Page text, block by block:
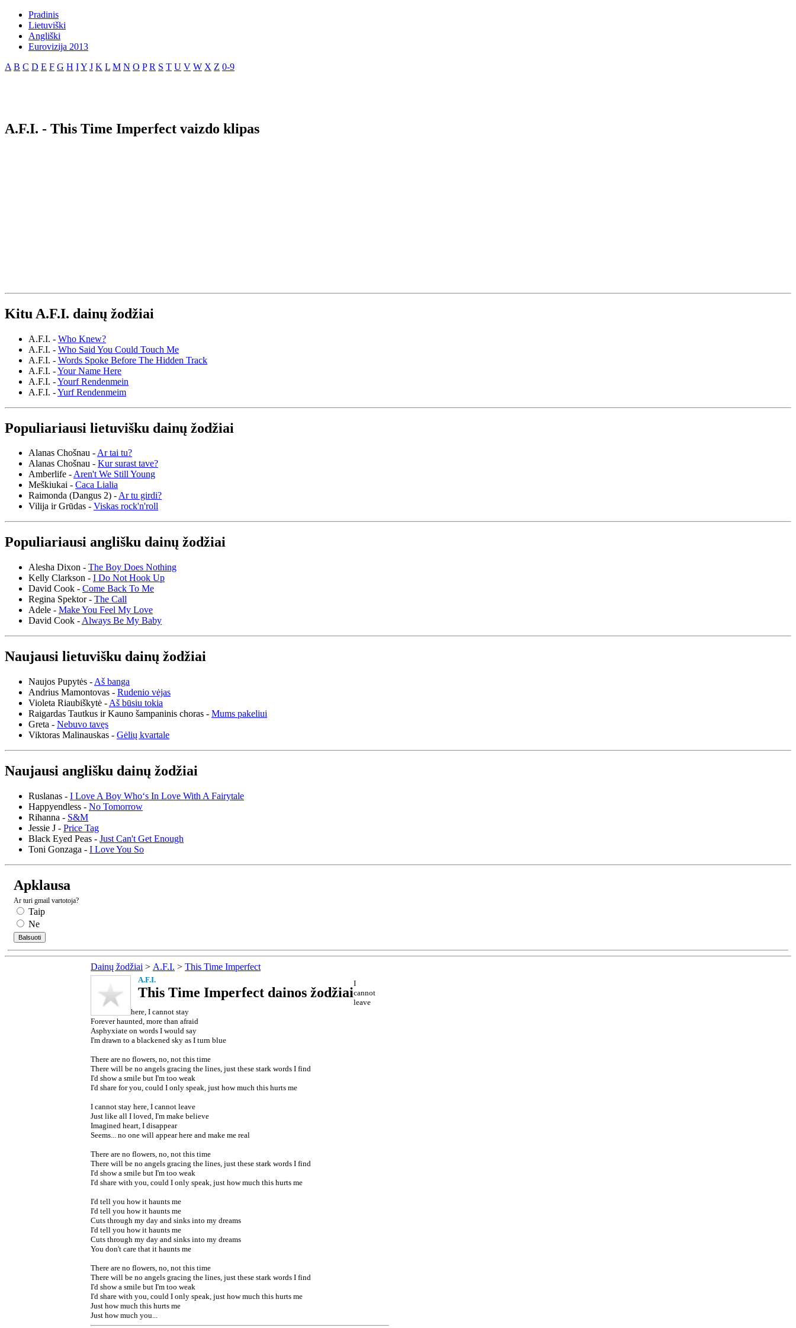
Pradinis
Lietuviški
Angliški
Eurovizija 2013
A B C D E F G H IY J K L M N O P R S T U V W X Z 0-9
A.F.I. - This Time Imperfect vaizdo klipas
Kitu A.F.I. dainų žodžiai
A.F.I. - Who Knew?
A.F.I. - Who Said You Could Touch Me
A.F.I. - Words Spoke Before The Hidden Track
A.F.I. -Your Name Here
A.F.I. -Yourf Rendenmein
A.F.I. -Yurf Rendenmeim
Populiariausi lietuvišku dainų žodžiai
Alanas Chošnau -Ar tai tu?
Alanas Chošnau - Kur surast tave?
Amberlife -Aren't We Still Young
Meškiukai - Caca Lialia
Raimonda (Dangus 2) -Ar tu girdi?
Vilija ir Grūdas - Viskas rock'n'roll
Populiariausi anglišku dainų žodžiai
Alesha Dixon - The Boy Does Nothing
Kelly Clarkson - I Do Not Hook Up
David Cook - Come Back To Me
Regina Spektor - The Call
Adele - Make You Feel My Love
David Cook - Always Be My Baby
Naujausi lietuvišku dainų žodžiai
Naujos Pupytės - Aš banga
Andrius Mamontovas - Rudenio vėjas
Violeta Riaubiškytė - Aš būsiu tokia
Raigardas Tautkus ir Kauno šampaninis choras - Mums pakeliui
Greta - Nebuvo tavęs
Viktoras Malinauskas - Gėlių kvartale
Naujausi anglišku dainų žodžiai
Ruslanas - I Love A Boy Who‘s In Love With A Fairytale
Happyendless - No Tomorrow
Rihanna - S&M
Jessie J - Price Tag
Black Eyed Peas - Just Can't Get Enough
Toni Gonzaga - I Love You So
Apklausa
Ar turi gmail vartotoja?
Taip
Ne
Dainų žodžiai > A.F.I. > This Time Imperfect
A.F.I.
This Time Imperfect dainos žodžiai
I
cannot
leave
here, I cannot stay
Forever haunted, more than afraid
Asphyxiate on words I would say
I'm drawn to a blackened sky as I turn blue
There are no flowers, no, not this time
There will be no angels gracing the lines, just these stark words I find
I'd show a smile but I'm too weak
I'd share for you, could I only speak, just how much this hurts me
I cannot stay here, I cannot leave
Just like all I loved, I'm make believe
Imagined heart, I disappear
Seems... no one will appear here and make me real
There are no flowers, no, not this time
There will be no angels gracing the lines, just these stark words I find
I'd show a smile but I'm too weak
I'd share with you, could I only speak, just how much this hurts me
I'd tell you how it haunts me
I'd tell you how it haunts me
Cuts through my day and sinks into my dreams
I'd tell you how it haunts me
Cuts through my day and sinks into my dreams
You don't care that it haunts me
There are no flowers, no, not this time
There will be no angels gracing the lines, just these stark words I find
I'd show a smile but I'm too weak
I'd share with you, could I only speak, just how much this hurts me
Just how much this hurts me
Just how much you...